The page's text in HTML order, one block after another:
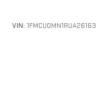
VIN: 1FMCU0MN1RUA26163